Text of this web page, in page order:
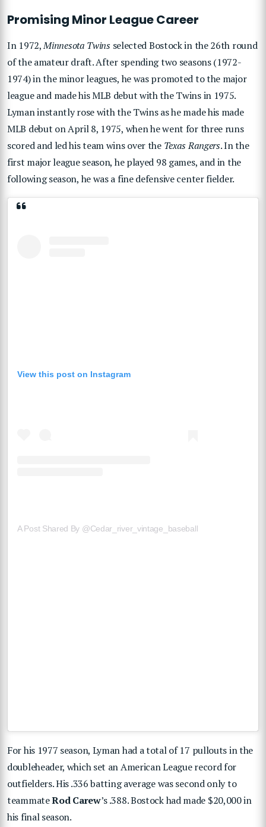
Promising Minor League Career
In 1972,Minnesota Twinsselected Bostock in the 26th round
of the amateur draft. After spending two seasons (1972-
1974) in the minor leagues, he was promoted to the major
league and made his MLB debut with the Twins in 1975.
Lyman instantly rose with the Twins as he made his made
MLB debut on April 8, 1975, when he went for three runs
scored and led his team wins over the Texas Rangers. In the
first major league season, he played 98 games, and in the
following season, he was a fine defensive center fielder.
View this post on Instagram
A Post Shared By @cedar_river_vintage_baseball
For his 1977 season, Lyman had a total of 17 pullouts in the
doubleheader, which set an American League record for
outfielders. His .336 batting average was second only to
teammateRod Carew’s .388. Bostock had made $20,000 in
his final season.